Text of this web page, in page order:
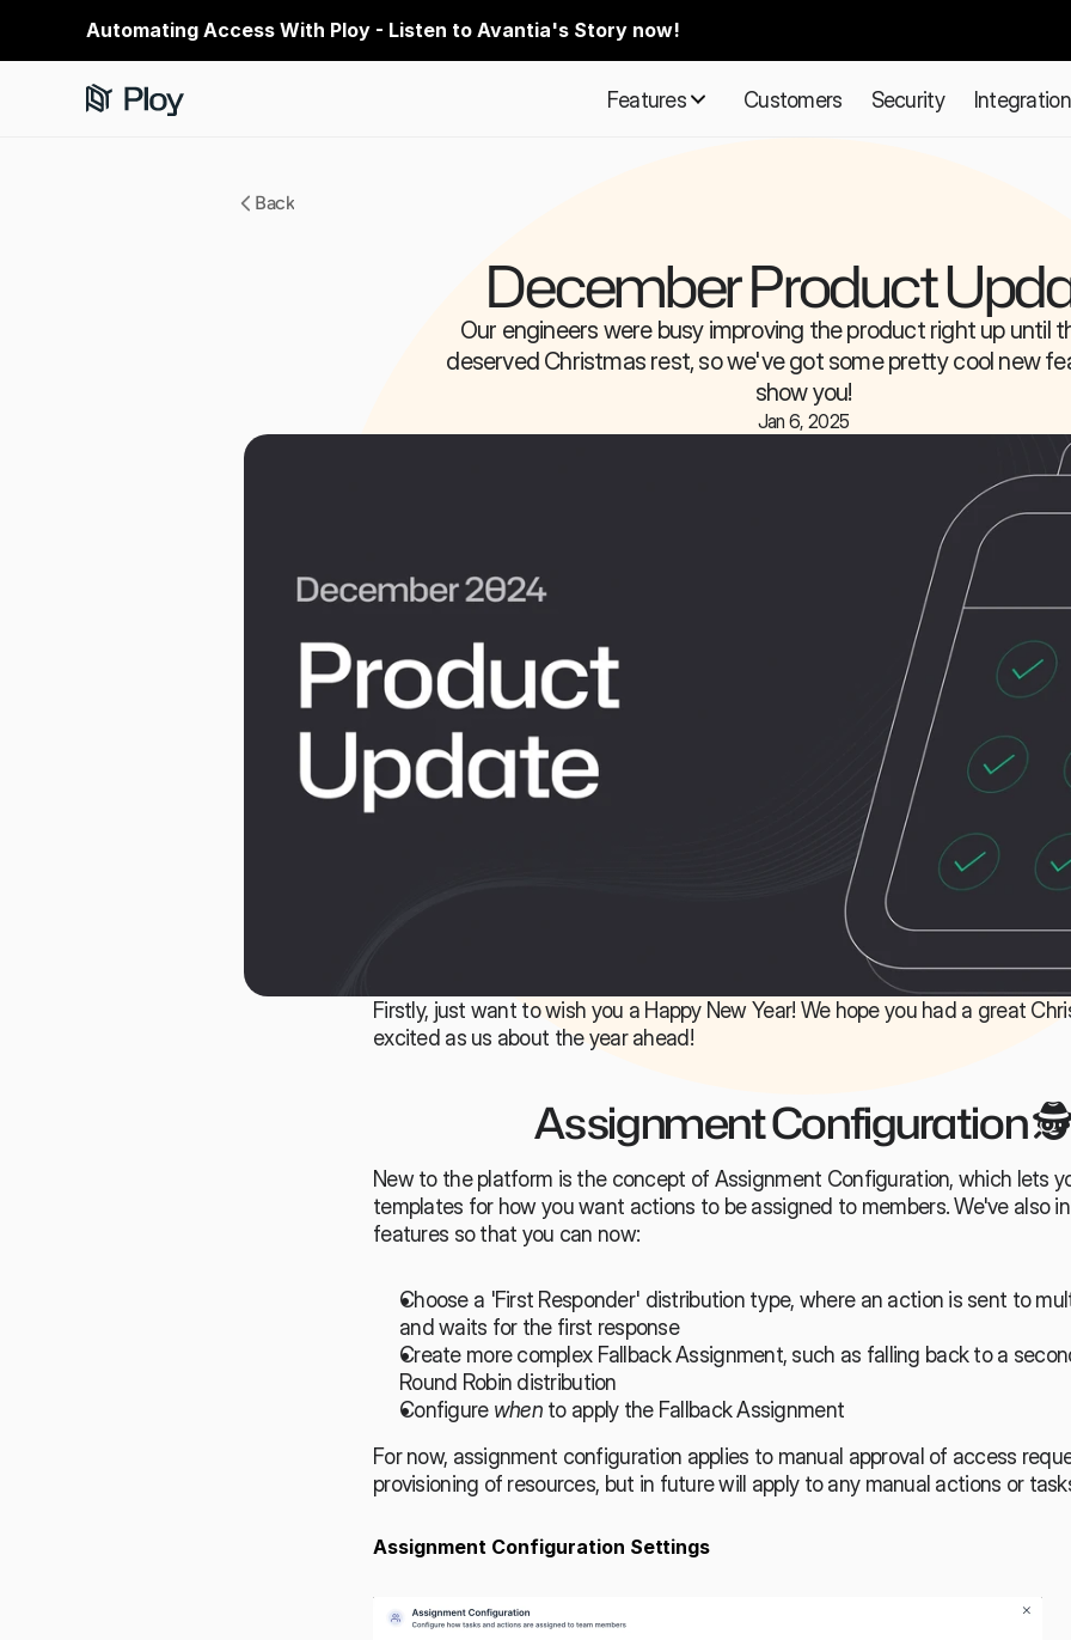
Automating Access With Ploy - Listen to Avantia's Story now!
Features Customers Security
Back
December Product
Our engineers were busy improving the product right up until
deserved Christmas rest, so we've got some pretty cool new
show you!
Jan 6, 2025
Firstly, just want to wish you a Happy New Year! We hope you had a great
excited as us about the year ahead!
Assignment Configuration
New to the platform is the concept of Assignment Configuration, which lets
templates for how you want actions to be assigned to members. We've also
features so that you can now:
Choose a 'First Responder' distribution type, where an action is sent to
and waits for the first response
Create more complex Fallback Assignment, such as falling back to a
Round Robin distribution
Configure when to apply the Fallback Assignment
For now, assignment configuration applies to manual approval of access
provisioning of resources, but in future will apply to any manual actions or
Assignment Configuration Settings